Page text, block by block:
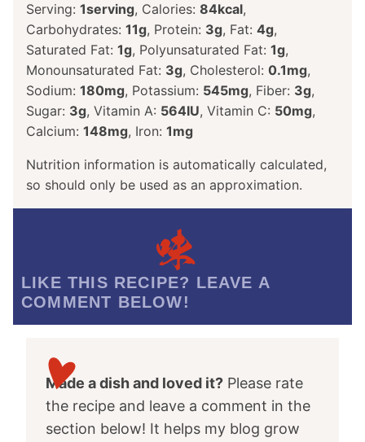
Serving: 1serving, Calories: 84kcal,
Carbohydrates: 11g, Protein: 3g, Fat: 4g,
Saturated Fat: 1g, Polyunsaturated Fat: 1g,
Monounsaturated Fat: 3g, Cholesterol: 0.1mg,
Sodium: 180mg, Potassium: 545mg, Fiber: 3g,
Sugar: 3g, Vitamin A: 564IU, Vitamin C: 50mg,
Calcium: 148mg, Iron: 1mg
Nutrition information is automatically calculated,
so should only be used as an approximation.
LIKE THIS RECIPE? LEAVE A
COMMENT BELOW!
Made a dish and loved it? Please rate
the recipe and leave a comment in the
section below! It helps my blog grow